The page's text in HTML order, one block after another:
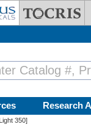
Research
350]